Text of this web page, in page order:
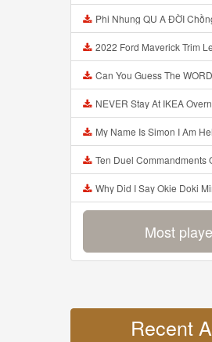
Phi Nhung QU A ĐỜI Chồng Cũ XUẤT HIỆN Khóc Hối Hận Vì
2022 Ford Maverick Trim Levels And
Can You Guess The WORD From Emojii COMPOUND WORD EMOJII
NEVER Stay At IKEA Overnight Animated
My Name Is Simon I Am Hell S Mortician And I Am Going
Ten Duel Commandments Original Broadway
Why Did I Say Okie Doki Minecraft DDLC Animated Music
Most
Recent